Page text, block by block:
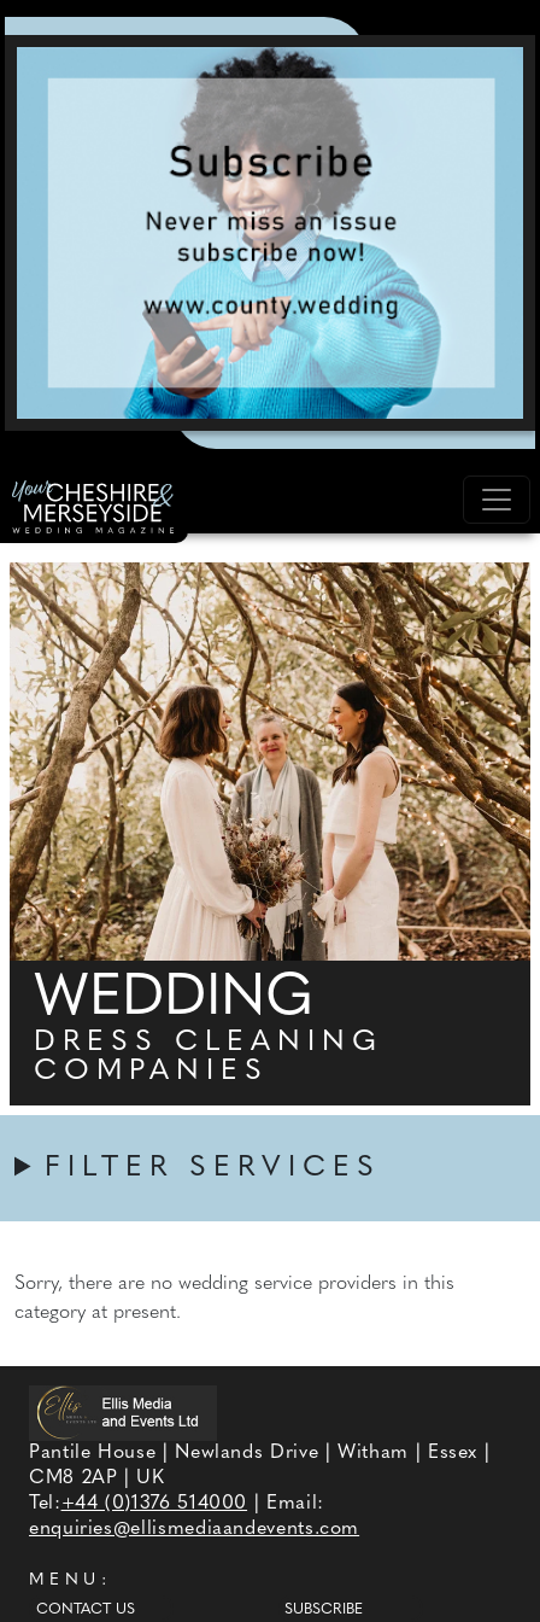
WEDDING
DRESS CLEANING
COMPANIES
FILTER SERVICES
Sorry, there are no wedding service providers in this
category at present.
Pantile House | Newlands Drive | Witham | Essex |
CM8 2AP | UK
Tel:+44 (0)1376 514000
| Email:
enquiries@ellismediaandevents.com
MENU:
CONTACT US SUBSCRIBE